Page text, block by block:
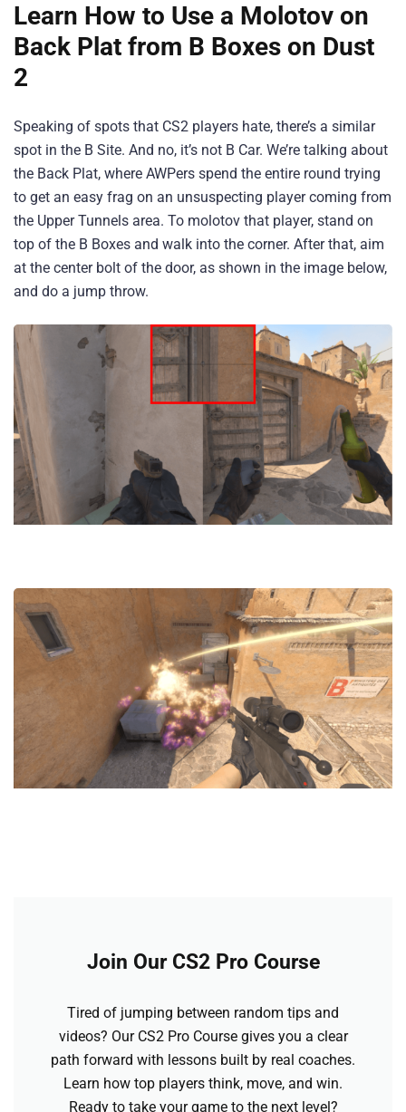
Learn How to Use a Molotov on
Back Plat from B Boxes on Dust
2
Speaking of spots that CS2 players hate, there’s a similar
spot in the B Site. And no, it’s not B Car. We’re talking about
the Back Plat, where AWPers spend the entire round trying
to get an easy frag on an unsuspecting player coming from
the Upper Tunnels area. To molotov that player, stand on
top of the B Boxes and walk into the corner. After that, aim
at the center bolt of the door, as shown in the image below,
and do a jump throw.
Join Our CS2 Pro Course
Tired of jumping between random tips and
videos? Our CS2 Pro Course gives you a clear
path forward with lessons built by real coaches.
Learn how top players think, move, and win.
Ready to take your game to the next level?